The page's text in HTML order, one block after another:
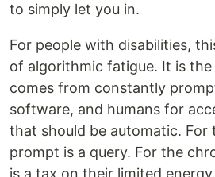
to simply let you in.
For people with disabilities,
of algorithmic fatigue. It is
comes from constantly
software, and humans for
that should be automatic. For
prompt is a query. For the
is a tax on their limited energy.